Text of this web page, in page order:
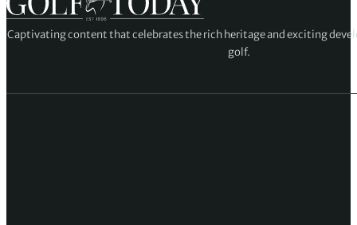
Captivating content that celebrates the rich heritage and exciting
golf.